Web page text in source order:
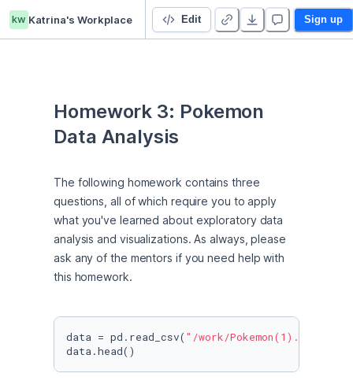
kw Katrina's Workplace Lecture 3 Homework - Duplicate - Duplicate Edit Sign up
Homework 3: Pokemon
Data Analysis
The following homework contains three
questions, all of which require you to apply
what you've learned about exploratory data
analysis and visualizations. As always, please
ask any of the mentors if you need help with
this homework.
data = pd.read_csv( "/work/Pokemon(1).csv"
data.head()